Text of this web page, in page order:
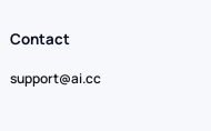
Contact
support@ai.cc